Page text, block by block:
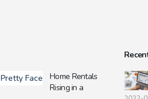
Home Rentals
Rising in a